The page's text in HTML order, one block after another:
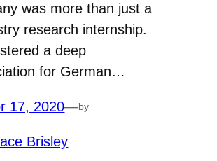
was more than just a
research internship.
a deep
for German…
17, 2020—by
Brisley